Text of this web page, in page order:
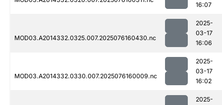
16:07
MOD03.A2014332.0325.007.2025076160430.nc
2025-
03-17
16:06
MOD03.A2014332.0330.007.2025076160009.nc
2025-
03-17
16:02
2025-